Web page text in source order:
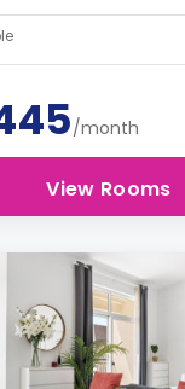
/month
View Rooms